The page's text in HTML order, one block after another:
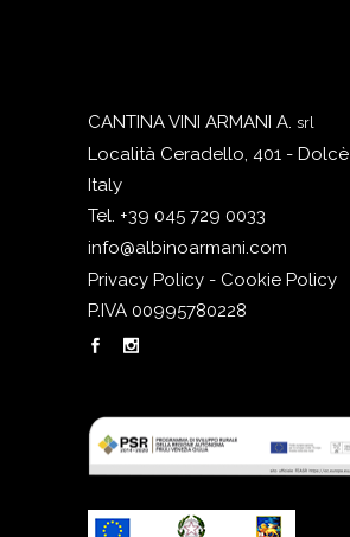
CANTINA VINI ARMANI A. srl
Località Ceradello, 401 -
Italy
Tel. +39 045 729 0033
info@albinoarmani.com
Privacy Policy - Cookie Policy
P.IVA 00995780228